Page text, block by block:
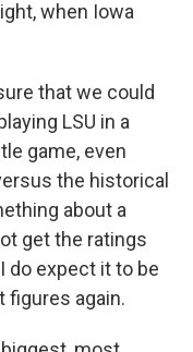
when Iowa
that we could
LSU in a
game, even
the historical
about a
get the ratings
do expect it to be
figures again.